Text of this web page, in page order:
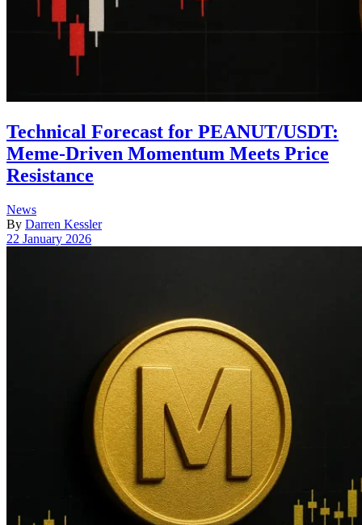
Technical Forecast for PEANUT/USDT:
Meme-Driven Momentum Meets Price
Resistance
Posted
in
News
By Darren Kessler
Post
22 January 2026